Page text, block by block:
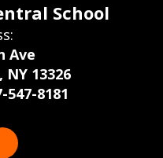
School
Ave
13326
547-8181